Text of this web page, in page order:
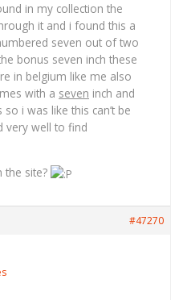
in my collection the
it and i found this a
seven out of two
bonus seven inch these
in belgium like me also
with a seven inch and
so i was like this can’t be
very well to find
the site?
#47270